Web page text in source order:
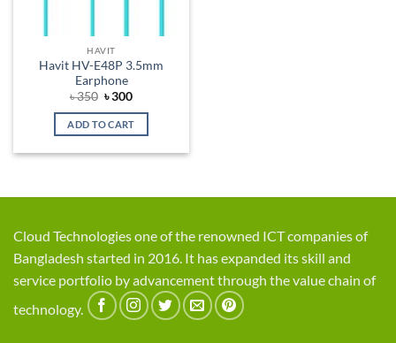
HAVIT
Havit HV-E48P 3.5mm
Earphone
৳350 Original
was:
৳ 350.
৳300Current
is:
ADD TO CART
Cloud Technologies one of the renowned ICT companies of
Bangladesh started in 2016. It has expanded its skill and
service portfolio by advancement through the value chain of
technology.